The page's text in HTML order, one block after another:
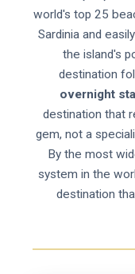
world's top 25
Sardinia and
the island's
destination
overnight
destination that
gem, not a
By the most
system in the
destination